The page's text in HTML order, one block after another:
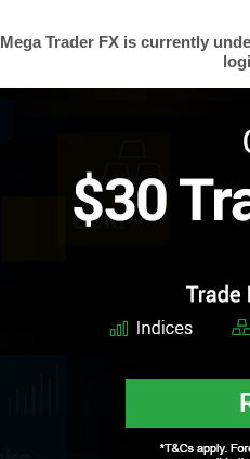
Mega Trader FX is currently